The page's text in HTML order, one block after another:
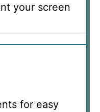
your screen
for easy